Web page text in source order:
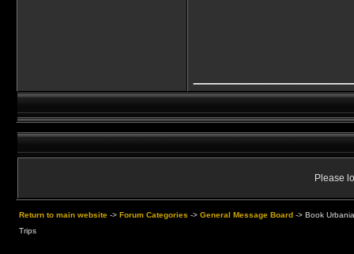
Please
Return to main website -> Forum Categories -> General Message Board -> Book
Trips